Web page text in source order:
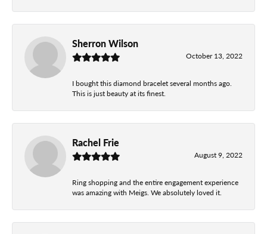
Sherron Wilson
October 13, 2022
I bought this diamond bracelet several months ago.
This is just beauty at its finest.
Rachel Frie
August 9, 2022
Ring shopping and the entire engagement experience
was amazing with Meigs. We absolutely loved it.